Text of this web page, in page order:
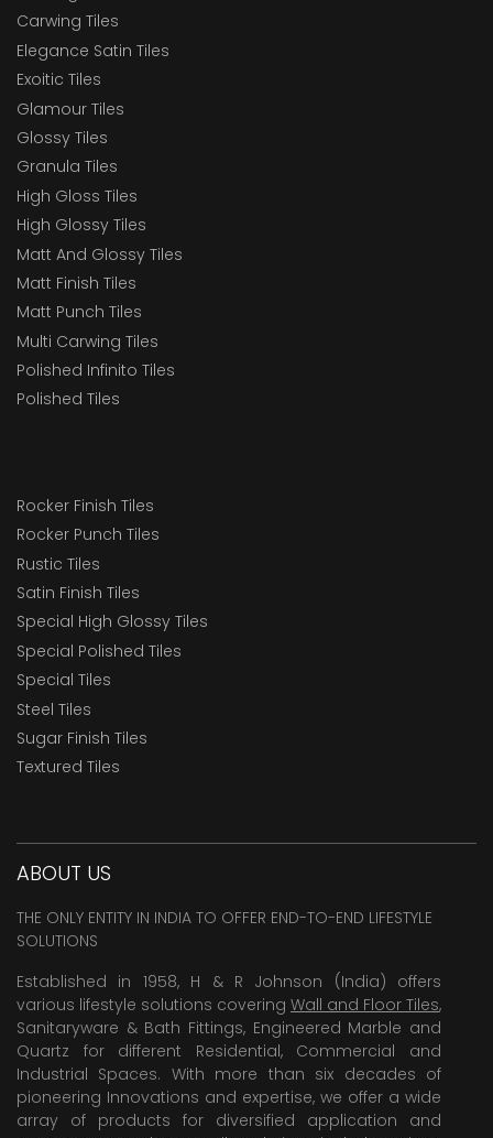
Carwing Tiles
Elegance Satin Tiles
Exoitic Tiles
Glamour Tiles
Glossy Tiles
Granula Tiles
High Gloss Tiles
High Glossy Tiles
Matt And Glossy Tiles
Matt Finish Tiles
Matt Punch Tiles
Multi Carwing Tiles
Polished Infinito Tiles
Polished Tiles
Rocker Finish Tiles
Rocker Punch Tiles
Rustic Tiles
Satin Finish Tiles
Special High Glossy Tiles
Special Polished Tiles
Special Tiles
Steel Tiles
Sugar Finish Tiles
Textured Tiles
ABOUT US
THE ONLY ENTITY IN INDIA TO OFFER END-TO-END LIFESTYLE
SOLUTIONS
Established in 1958, H & R Johnson (India) offers
various lifestyle solutions covering Wall and Floor Tiles,
Sanitaryware & Bath Fittings, Engineered Marble and
Quartz for different Residential, Commercial and
Industrial Spaces. With more than six decades of
pioneering Innovations and expertise, we offer a wide
array of products for diversified application and